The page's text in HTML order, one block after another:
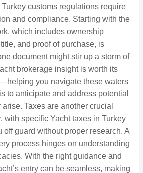
customs regulations require
and compliance. Starting with the
which includes ownership
and proof of purchase, is
document might stir up a storm of
brokerage insight is worth its
you navigate these waters
to anticipate and address potential
Taxes are another crucial
with specific Yacht taxes in Turkey
off guard without proper research. A
process hinges on understanding
With the right guidance and
entry can be seamless, making